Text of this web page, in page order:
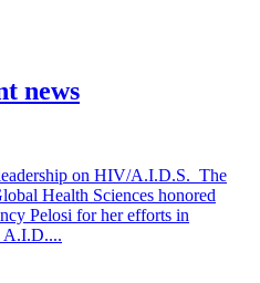
news
on HIV/A.I.D.S. The
Health Sciences honored
Pelosi for her efforts in
A.I.D....